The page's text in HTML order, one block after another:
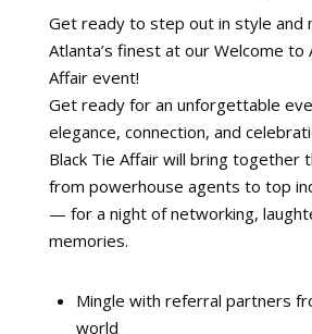
Get ready to step out in style and
Atlanta’s finest at our Welcome to
Affair event!
Get ready for an unforgettable
elegance, connection, and
Black Tie Affair will bring
from powerhouse agents to top
— for a night of networking,
memories.
Mingle with referral partners
world